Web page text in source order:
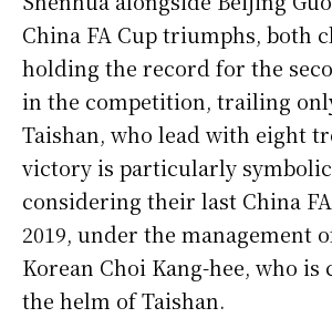
China FA Cup triumphs, both
holding the record for the
in the competition, trailing
Taishan, who lead with eight
victory is particularly
considering their last China
2019, under the management
Korean Choi Kang-hee, who
the helm of Taishan.